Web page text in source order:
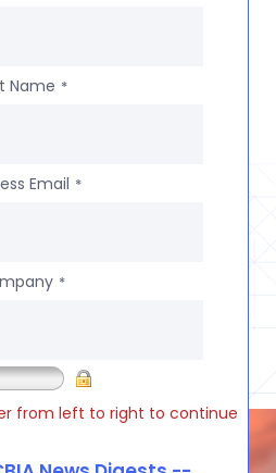
Name *
Email *
*
from left to right to continue